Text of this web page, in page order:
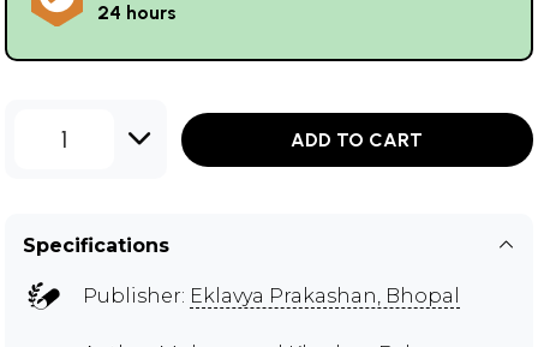
24 hours
1 ADD TO CART
Specifications
Publisher: Eklavya Prakashan, Bhopal